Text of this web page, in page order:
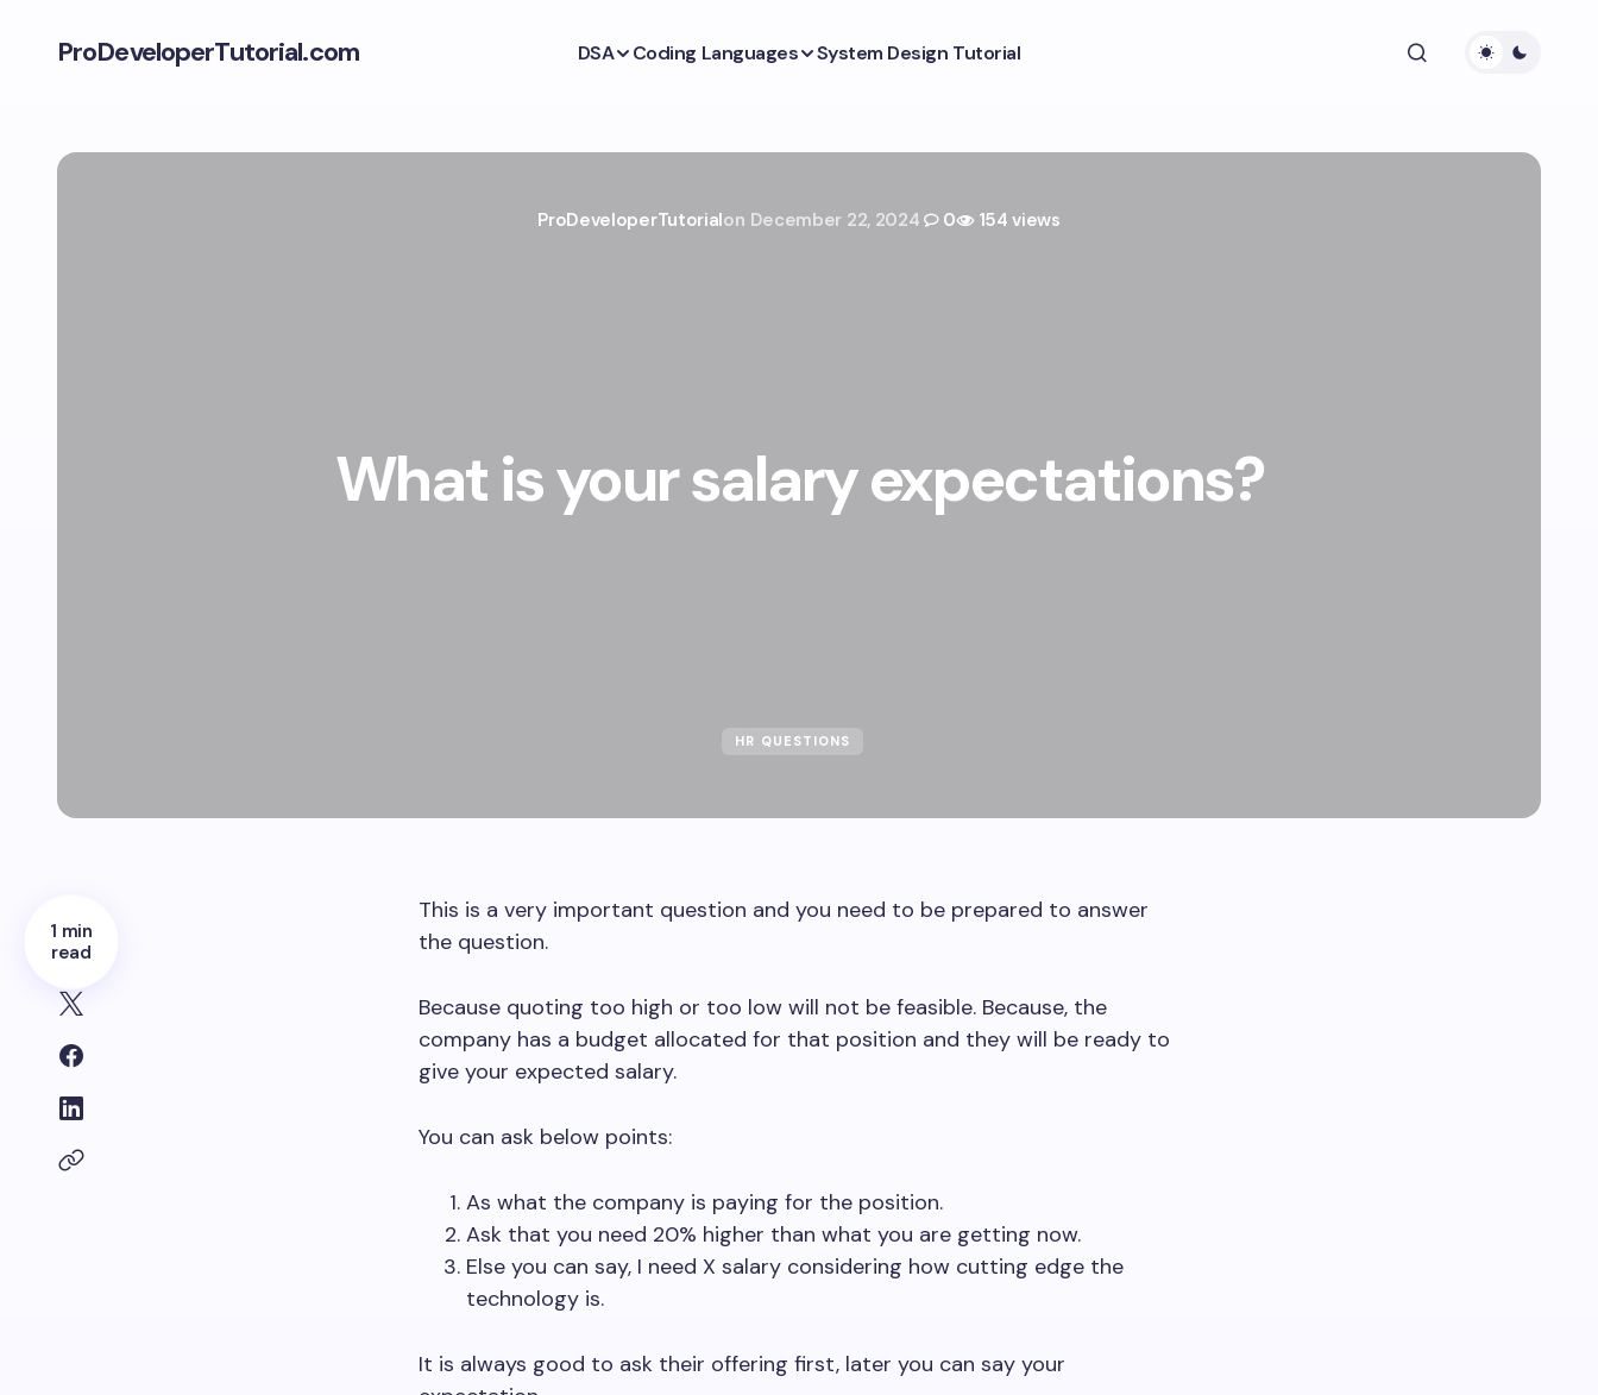
ProDeveloperTutorial.com DSA Coding Languages System Design Tutorial
ProDeveloperTutorialon December 22, 2024 0 154 views
What is your salary expectations?
HR QUESTIONS
1 min
read
This is a very important question and you need to be prepared to answer
the question.
Because quoting too high or too low will not be feasible. Because, the
company has a budget allocated for that position and they will be ready to
give your expected salary.
You can ask below points:
As what the company is paying for the position.
Ask that you need 20% higher than what you are getting now.
Else you can say, I need X salary considering how cutting edge the
technology is.
It is always good to ask their offering first, later you can say your